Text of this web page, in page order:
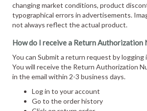
changing market conditions, product
typographical errors in advertisements.
not always reflect the actual product.
How do I receive a Return Authorization
You can Submit a return request by
You will receive the Return Authorization
in the email within 2-3 business days.
Log in to your account
Go to the order history